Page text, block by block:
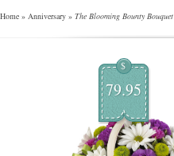
Home » Anniversary » The Blooming Bounty Bouquet
$
79.95